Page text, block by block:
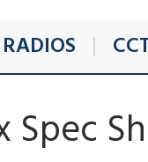
RADIOS
Spec